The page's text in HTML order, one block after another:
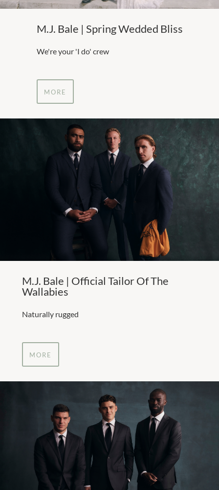
M.J. Bale | Spring Wedded Bliss
We're your 'I do' crew
MORE
M.J. Bale | Official Tailor Of The
Wallabies
Naturally rugged
MORE